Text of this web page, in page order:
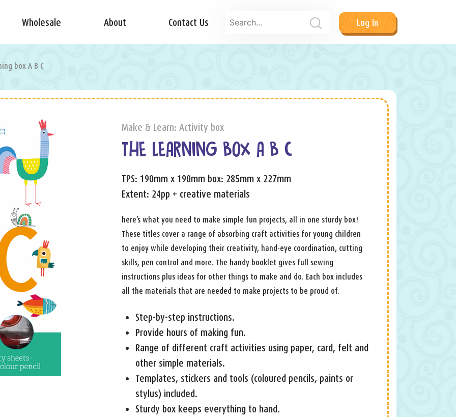
Wholesale About Contact Us Log In
box A B C
Make & Learn: Activity box
THE LEARNING BOX A B C
TPS: 190mm x 190mm box: 285mm x 227mm
Extent: 24pp + creative materials
here’s what you need to make simple fun projects, all in one sturdy box!
These titles cover a range of absorbing craft activities for young children
to enjoy while developing their creativity, hand-eye coordination, cutting
skills, pen control and more. The handy booklet gives full sewing
instructions plus ideas for other things to make and do. Each box includes
all the materials that are needed to make projects to be proud of.
Step-by-step instructions.
Provide hours of making fun.
Range of different craft activities using paper, card, felt and
other simple materials.
Templates, stickers and tools (coloured pencils, paints or
stylus) included.
Sturdy box keeps everything to hand.